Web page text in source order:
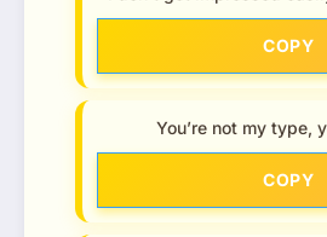
COPY
You’re not my type,
COPY